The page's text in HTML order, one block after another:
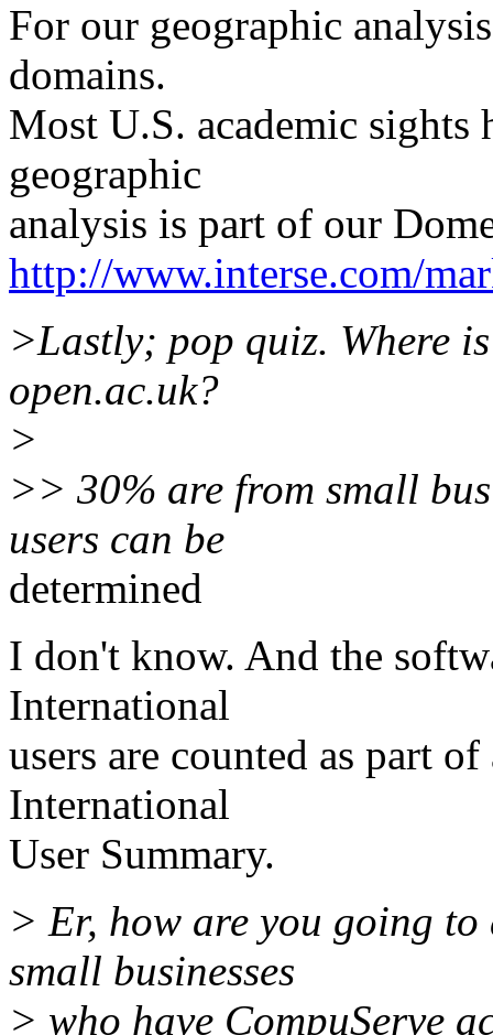
For our geographic
domains.
Most U.S. academic sights
geographic
analysis is part of our
http://www.interse.com/
>Lastly; pop quiz. Where
open.ac.uk?
>
>> 30% are from small
users can be
determined
I don't know. And the
International
users are counted as part
International
User Summary.
> Er, how are you going
small businesses
> who have CompuServe